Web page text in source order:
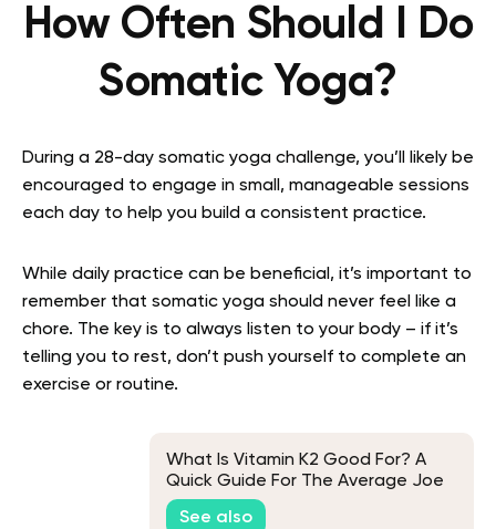
How Often Should I Do
Somatic Yoga?
During a 28-day somatic yoga challenge, you’ll likely be
encouraged to engage in small, manageable sessions
each day to help you build a consistent practice.
While daily practice can be beneficial, it’s important to
remember that somatic yoga should never feel like a
chore. The key is to always listen to your body – if it’s
telling you to rest, don’t push yourself to complete an
exercise or routine.
What Is Vitamin K2 Good For? A
Quick Guide For The Average Joe
And Jane
See also